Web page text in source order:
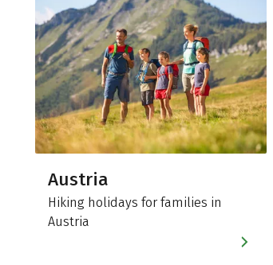
Austria
Hiking holidays for families in
Austria